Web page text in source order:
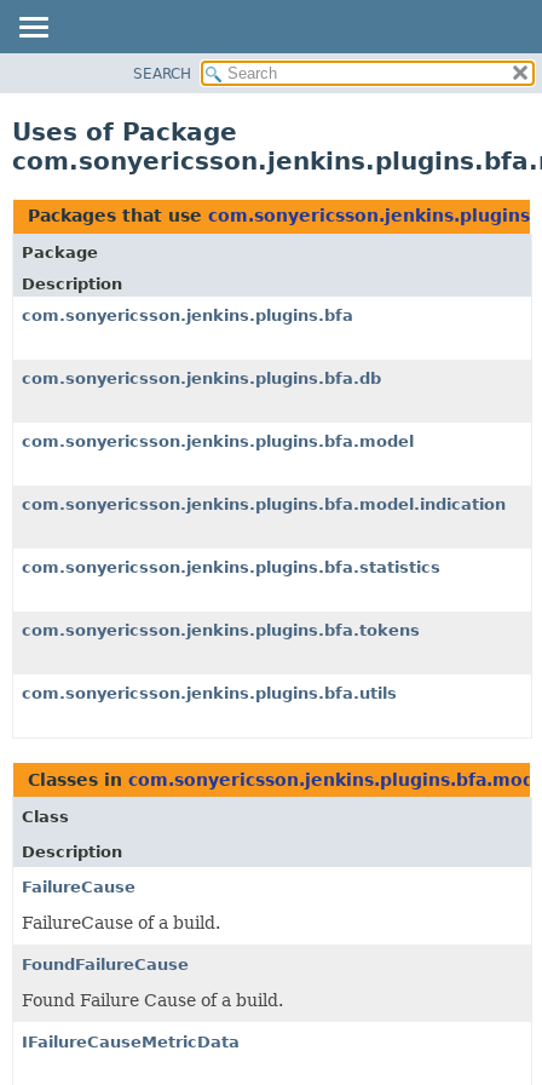
CLASS
TREE
DEPRECATED
INDEX
HELP
SEARCH
Uses of Package
Packages that use
Package
Description
com.sonyericsson.jenkins.plugins.bfa
com.sonyericsson.jenkins.plugins.bfa.db
com.sonyericsson.jenkins.plugins.bfa.model
com.sonyericsson.jenkins.plugins.bfa.model.indication
com.sonyericsson.jenkins.plugins.bfa.statistics
com.sonyericsson.jenkins.plugins.bfa.tokens
com.sonyericsson.jenkins.plugins.bfa.utils
Classes in
Class
Description
FailureCause
FailureCause of a build.
FoundFailureCause
Found Failure Cause of a build.
IFailureCauseMetricData